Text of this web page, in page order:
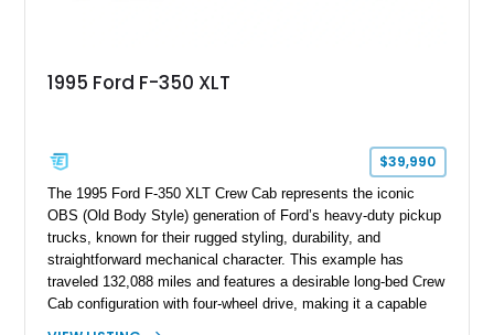
1995 Ford F-350 XLT
$39,990
The 1995 Ford F-350 XLT Crew Cab represents the iconic
OBS (Old Body Style) generation of Ford’s heavy-duty pickup
trucks, known for their rugged styling, durability, and
straightforward mechanical character. This example has
traveled 132,088 miles and features a desirable long-bed Crew
Cab configuration with four-wheel drive, making it a capable